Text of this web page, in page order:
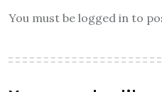
You must be logged in to